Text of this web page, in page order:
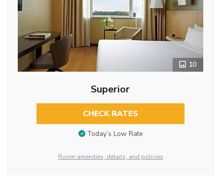
10
Superior
CHECK RATES
Today’s Low Rate
Room amenities, details, and policies